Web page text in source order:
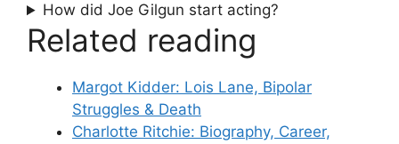
How did Joe Gilgun start acting?
Related reading
Margot Kidder: Lois Lane, Bipolar
Struggles & Death
Charlotte Ritchie: Biography, Career,